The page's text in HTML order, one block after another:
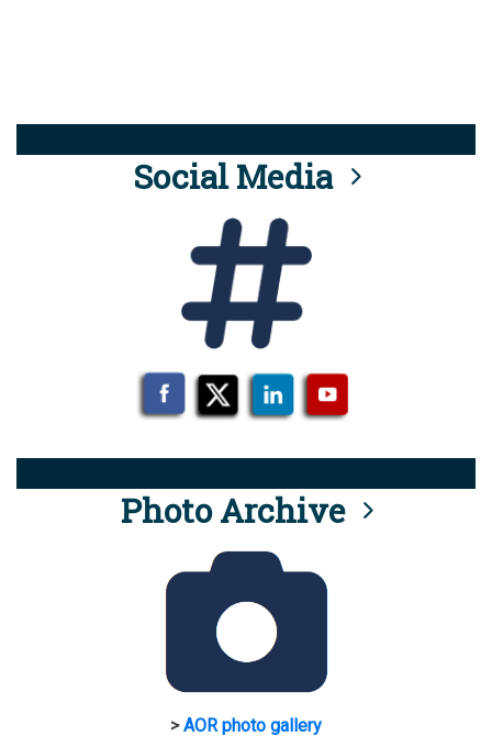
Social Media
Photo Archive
>AOR photo gallery